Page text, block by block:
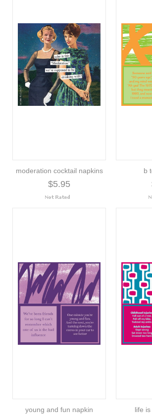
moderation cocktail napkins
$5.95
b
young and fun napkin life